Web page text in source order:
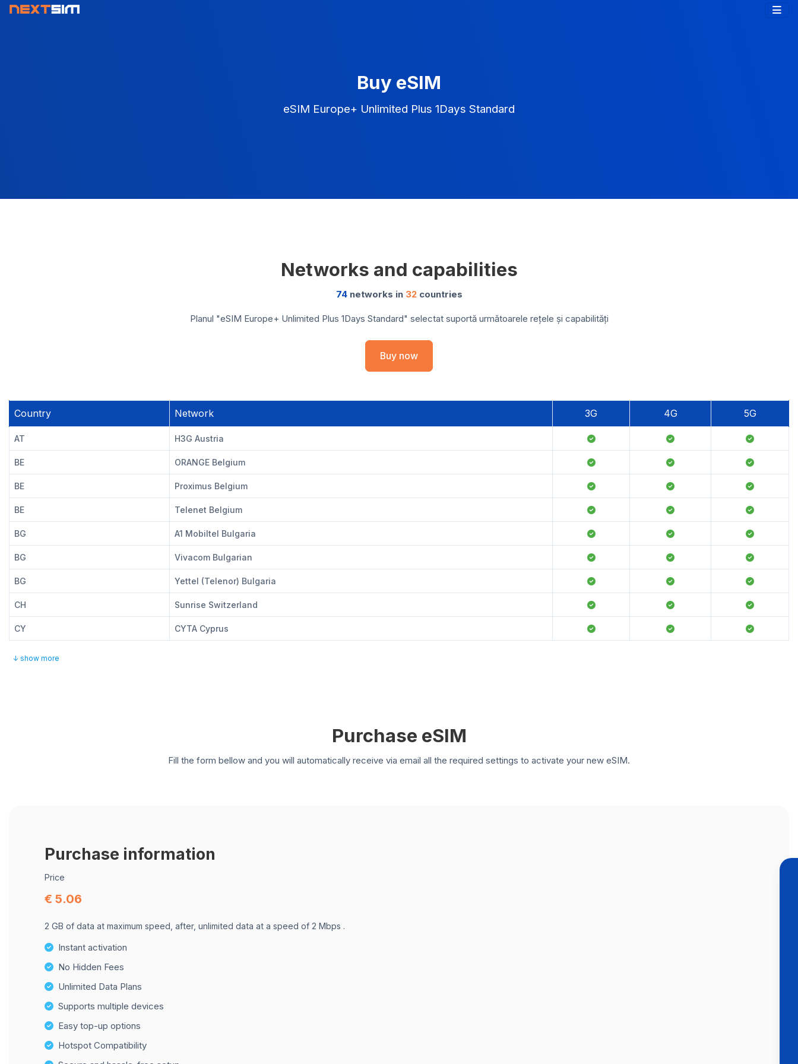
Buy eSIM
eSIM Europe+ Unlimited Plus 1Days Standard
Networks and capabilities
74networks in 32countries
Planul "eSIM Europe+ Unlimited Plus 1Days Standard" selectat suportă următoarele rețele și capabilități
Buy now
Country Network 3G 4G 5G
AT H3G Austria
BE ORANGE Belgium
BE Proximus Belgium
BE Telenet Belgium
BG A1 Mobiltel Bulgaria
BG Vivacom Bulgarian
BG Yettel (Telenor) Bulgaria
CH Sunrise Switzerland
CY CYTA Cyprus
↓ show more
Purchase eSIM
Fill the form bellow and you will automatically receive via email all the required settings to activate your new eSIM.
Purchase information
Price
€ 5.06
2 GB of data at maximum speed, after, unlimited data at a speed of 2 Mbps .
Instant activation
No Hidden Fees
Unlimited Data Plans
Supports multiple devices
Easy top-up options
Hotspot Compatibility